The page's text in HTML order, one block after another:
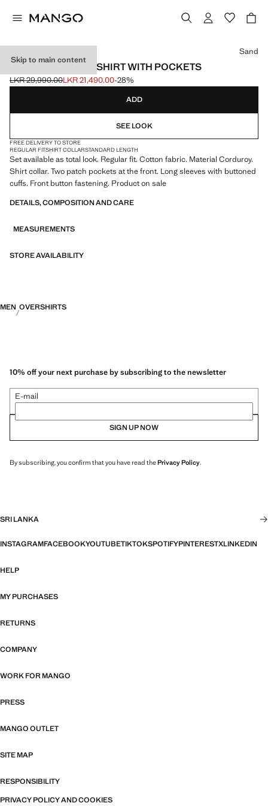
Skip to main content
CORDUROY OVERSHIRT WITH POCKETS
Initial price struck through [LKR 29,990.00 ]
LKR 29,990.00
Current price [LKR 21,490.00 ]
LKR 21,490.00-28%
Select a colour
Sand
ADD
SEE LOOK
FREE DELIVERY TO STORE
REGULAR FITSHIRT COLLARSTANDARD LENGTH
Set available as total look. Regular fit. Cotton fabric. Material Corduroy.
Shirt collar. Two patch pockets at the front. Long sleeves with buttoned
cuffs. Front button fastening. Product on sale
DETAILS, COMPOSITION AND CARE
MEASUREMENTS
STORE AVAILABILITY
MEN OVERSHIRTS
10% off your next purchase by subscribing to the newsletter
E-mail
SIGN UP NOW
By subscribing, you confirm that you have read thePrivacy Policy.
SRI LANKA
INSTAGRAMFACEBOOKYOUTUBETIKTOKSPOTIFYPINTERESTXLINKEDIN
HELP
MY PURCHASES
RETURNS
COMPANY
WORK FOR MANGO
PRESS
MANGO OUTLET
SITE MAP
RESPONSIBILITY
PRIVACY POLICY AND COOKIES